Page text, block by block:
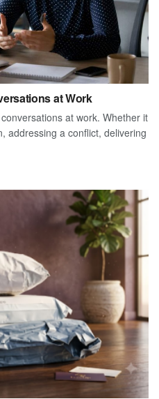
at Work
at work. Whether it
addressing a conflict, delivering